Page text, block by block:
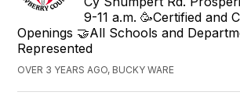
9-11 a.m. 🥳Certified and
Openings 🤝All Schools and
Represented
OVER 3 YEARS AGO, BUCKY WARE